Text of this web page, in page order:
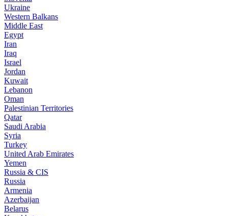
Ukraine
Western Balkans
Middle East
Egypt
Iran
Iraq
Israel
Jordan
Kuwait
Lebanon
Oman
Palestinian Territories
Qatar
Saudi Arabia
Syria
Turkey
United Arab Emirates
Yemen
Russia & CIS
Russia
Armenia
Azerbaijan
Belarus